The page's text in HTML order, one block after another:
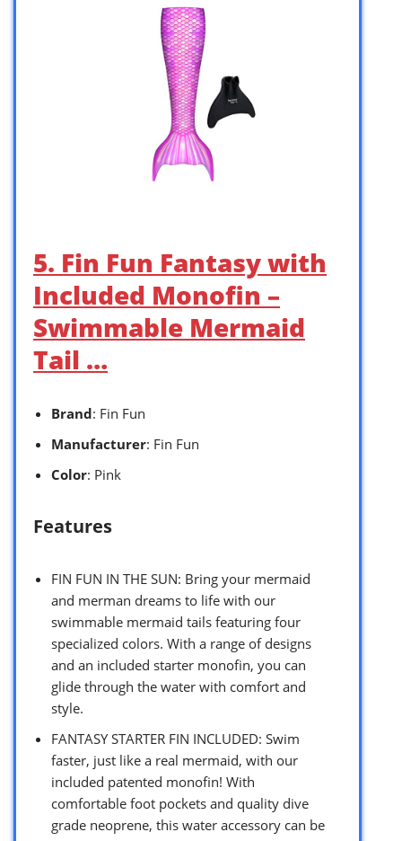
5. Fin Fun Fantasy with
Included Monofin –
Swimmable Mermaid
Tail …
Brand: Fin Fun
Manufacturer: Fin Fun
Color: Pink
Features
FIN FUN IN THE SUN: Bring your mermaid
and merman dreams to life with our
swimmable mermaid tails featuring four
specialized colors. With a range of designs
and an included starter monofin, you can
glide through the water with comfort and
style.
FANTASY STARTER FIN INCLUDED: Swim
faster, just like a real mermaid, with our
included patented monofin! With
comfortable foot pockets and quality dive
grade neoprene, this water accessory can be